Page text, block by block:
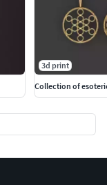
3d print
Collection of